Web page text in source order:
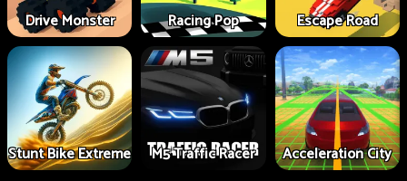
Drive Monster Racing Pop Escape Road
Stunt Bike Extreme M5 Traffic Racer Acceleration City